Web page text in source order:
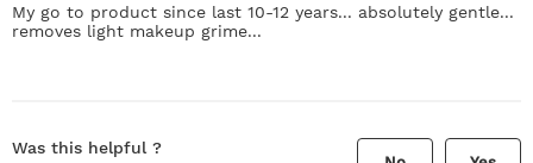
My go to product since last 10-12 years... absolutely gentle...
removes light makeup grime...
Was this helpful ?